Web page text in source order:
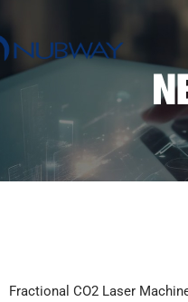
Fractional CO2 Laser